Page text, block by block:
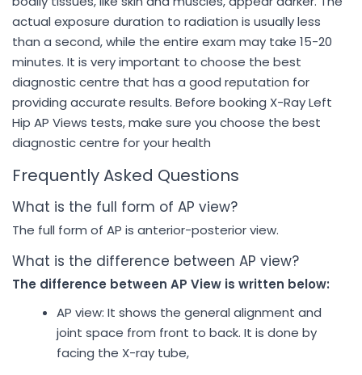
actual exposure duration to radiation is usually less
than a second, while the entire exam may take 15-20
minutes. It is very important to choose the best
diagnostic centre that has a good reputation for
providing accurate results. Before booking X-Ray Left
Hip AP Views tests, make sure you choose the best
diagnostic centre for your health
Frequently Asked Questions
What is the full form of AP view?
The full form of AP is anterior-posterior view.
What is the difference between AP view?
The difference between AP View is written below:
AP view: It shows the general alignment and
joint space from front to back. It is done by
facing the X-ray tube,